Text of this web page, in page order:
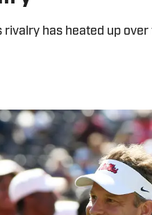
rivalry has heated up